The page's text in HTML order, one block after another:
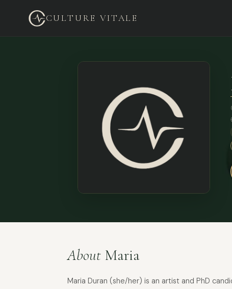
CULTURE VITALE
About Maria
Maria Duran (she/her) is an artist and PhD